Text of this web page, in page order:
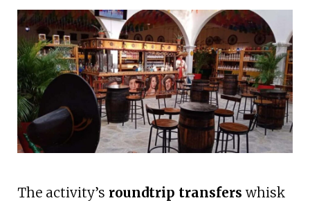
The activity’s roundtrip transfers whisk